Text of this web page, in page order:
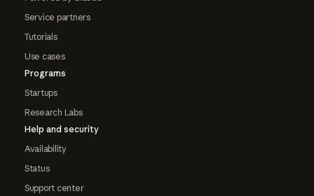
Service partners
Tutorials
Use cases
Programs
Startups
Research Labs
Help and security
Availability
Status
Support center